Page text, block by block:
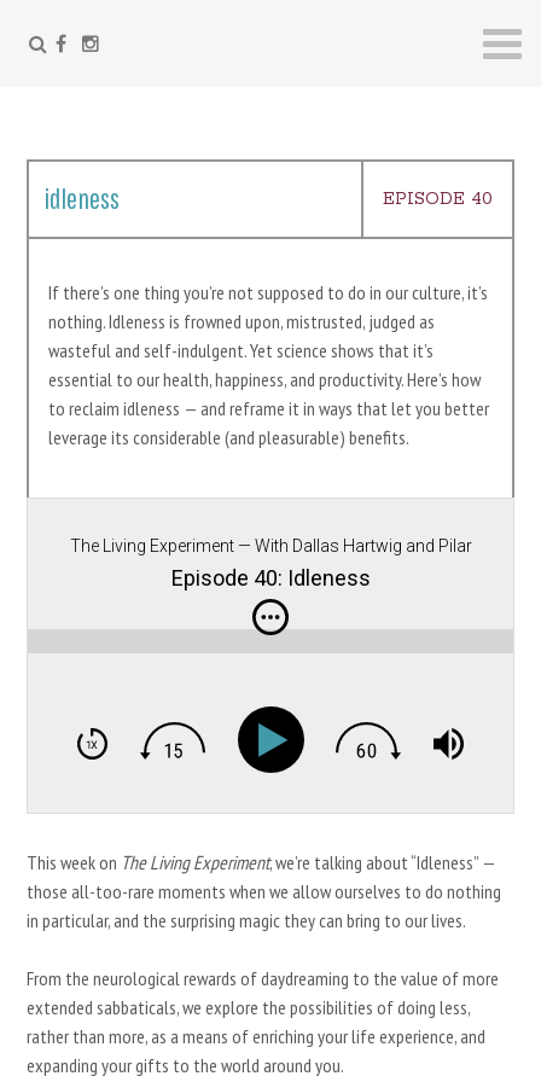
FACEBOOK
content
EPISODE 40
idleness
If there’s one thing you’re not supposed to do in our culture, it’s
nothing. Idleness is frowned upon, mistrusted, judged as
wasteful and self-indulgent. Yet science shows that it’s
essential to our health, happiness, and productivity. Here’s how
to reclaim idleness — and reframe it in ways that let you better
leverage its considerable (and pleasurable) benefits.
The Living Experiment — With Dallas Hartwig and Pilar
Gerasimo
Episode 40: Idleness
This week on The Living Experiment, we’re talking about “Idleness” —
those all-too-rare moments when we allow ourselves to do nothing
in particular, and the surprising magic they can bring to our lives.
From the neurological rewards of daydreaming to the value of more
extended sabbaticals, we explore the possibilities of doing less,
rather than more, as a means of enriching your life experience, and
expanding your gifts to the world around you.